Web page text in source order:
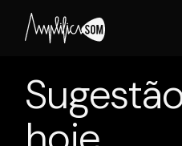
content